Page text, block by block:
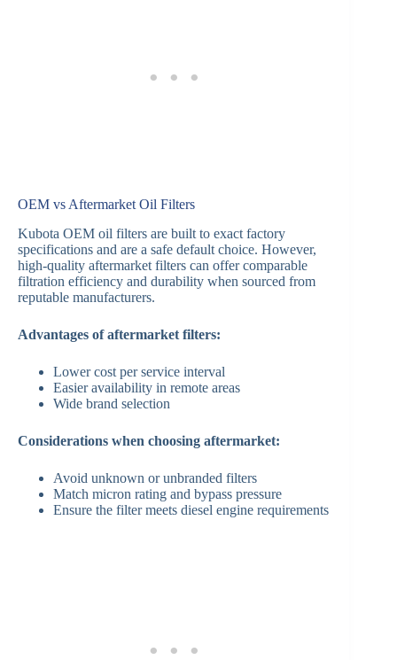
OEM vs Aftermarket Oil Filters
Kubota OEM oil filters are built to exact factory
specifications and are a safe default choice. However,
high-quality aftermarket filters can offer comparable
filtration efficiency and durability when sourced from
reputable manufacturers.
Advantages of aftermarket filters:
Lower cost per service interval
Easier availability in remote areas
Wide brand selection
Considerations when choosing aftermarket:
Avoid unknown or unbranded filters
Match micron rating and bypass pressure
Ensure the filter meets diesel engine requirements